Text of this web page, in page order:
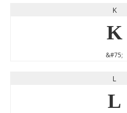
K
K
&#75;
L
L